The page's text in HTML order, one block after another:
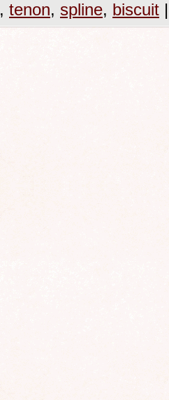
, tenon, spline, biscuit |